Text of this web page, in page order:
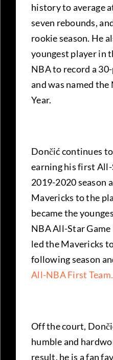
history to average
seven rebounds,
rookie season. He
youngest player in
NBA to record a
and was named
Year.
Dončić continues
earning his first
2019-2020 season
Mavericks to the
became the
NBA All-Star
led the Mavericks
following season
All-NBA First Team.
Off the court,
humble and
result, he is a fan